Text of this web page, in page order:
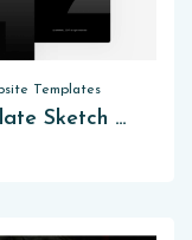
Templates
Minimal Black Website Template Sketch App